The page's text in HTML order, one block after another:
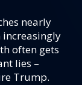
nearly
increasingly
often gets
lies –
Trump.